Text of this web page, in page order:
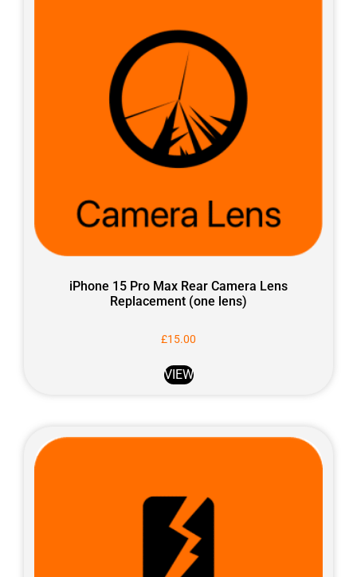
iPhone 15 Pro Max Rear Camera Lens
Replacement (one lens)
£15.00
VIEW